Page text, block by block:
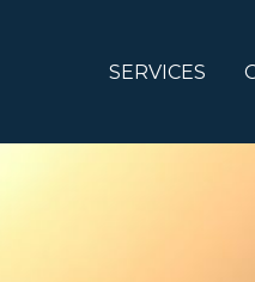
SERVICES